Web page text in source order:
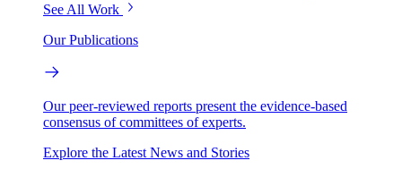
See All Work
Our Publications
Our peer-reviewed reports present the evidence-based
consensus of committees of experts.
Explore the Latest News and Stories